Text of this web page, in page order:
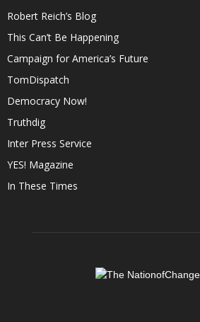
Robert Reich’s Blog
This Can’t Be Happening
Campaign for America’s Future
TomDispatch
Democracy Now!
Truthdig
Inter Press Service
YES! Magazine
In These Times